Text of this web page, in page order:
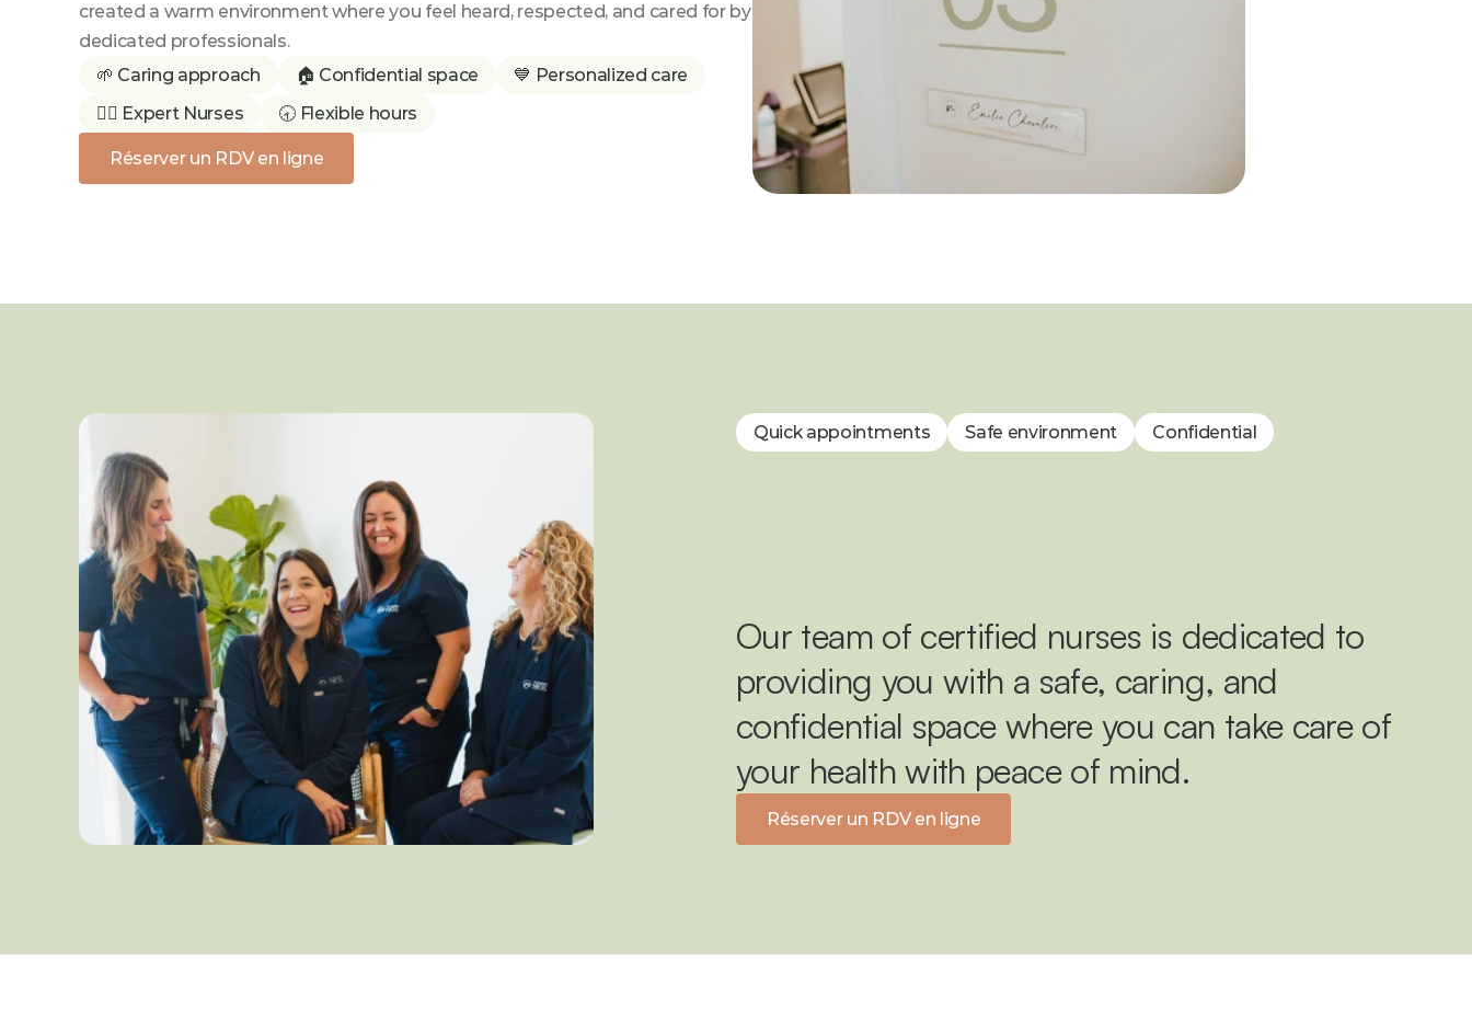
created a warm environment where you feel heard, respected, and cared for by
dedicated professionals.
🌱 Caring approach
🏠 Confidential space
💙 Personalized care
👩‍⚕️ Expert Nurses
🕣 Flexible hours
Réserver un RDV en ligne
Quick appointments Safe environment Confidential
Our team of certified nurses is dedicated to
providing you with a safe, caring, and
confidential space where you can take care of
your health with peace of mind.
Réserver un RDV en ligne